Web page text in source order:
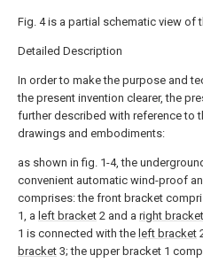
Fig. 4 is a partial schematic view of
Detailed Description
In order to make the purpose and
the present invention clearer, the
further described with reference to
drawings and embodiments:
as shown in fig. 1-4, the
convenient automatic wind-proof
comprises: the front bracket
1, a left bracket 2 and a right bracket
1 is connected with the left bracket
bracket 3; the upper bracket 1